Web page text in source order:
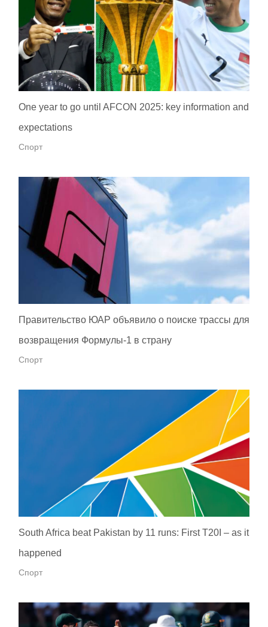
One year to go until AFCON 2025: key information and
expectations
Спорт
Правительство ЮАР объявило о поиске трассы для
возвращения Формулы-1 в страну
Спорт
South Africa beat Pakistan by 11 runs: First T20I – as it
happened
Спорт